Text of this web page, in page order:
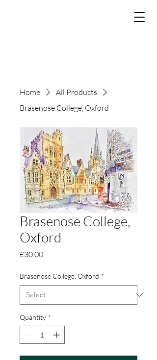
Home
All Products
Brasenose College, Oxford
Brasenose College,
Oxford
£30.00Price
Brasenose College, Oxford *
Quantity *